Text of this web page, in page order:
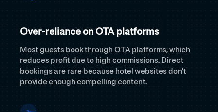
Over-reliance on OTA platforms
Most guests book through OTA platforms, which
reduces profit due to high commissions. Direct
bookings are rare because hotel websites don't
provide enough compelling content.